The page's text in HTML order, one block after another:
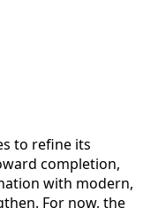
to refine its
completion,
with modern,
For now, the